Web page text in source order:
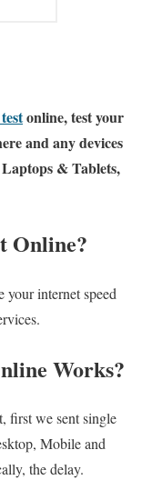
online, test your
and any devices
& Tablets,
Online?
internet speed
Works?
first we sent single
Mobile and
the delay.